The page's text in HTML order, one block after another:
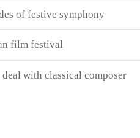
of festive symphony
film festival
with classical composer